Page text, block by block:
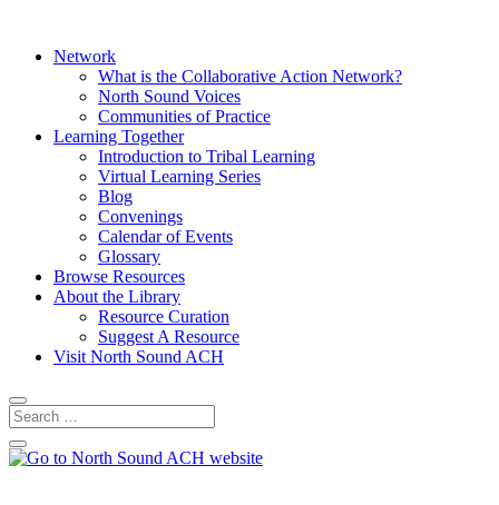
Network
What is the Collaborative Action Network?
North Sound Voices
Communities of Practice
Learning Together
Introduction to Tribal Learning
Virtual Learning Series
Blog
Convenings
Calendar of Events
Glossary
Browse Resources
About the Library
Resource Curation
Suggest A Resource
Visit North Sound ACH